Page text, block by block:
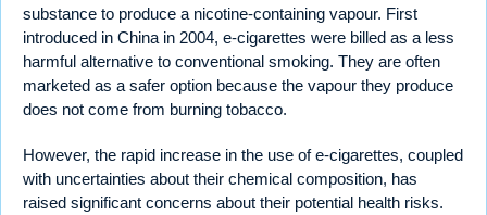
substance to produce a nicotine-containing vapour. First
introduced in China in 2004, e-cigarettes were billed as a less
harmful alternative to conventional smoking. They are often
marketed as a safer option because the vapour they produce
does not come from burning tobacco.
However, the rapid increase in the use of e-cigarettes, coupled
with uncertainties about their chemical composition, has
raised significant concerns about their potential health risks.